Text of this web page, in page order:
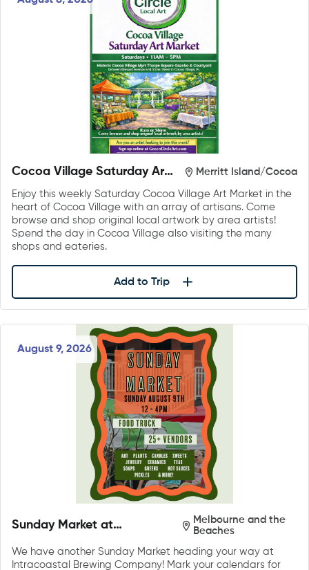
Cocoa Village Saturday Art
Merritt Island/Cocoa
Enjoy this weekly Saturday Cocoa Village Art Market in the
heart of Cocoa Village with an array of artisans. Come
browse and shop original local artwork by area artists!
Spend the day in Cocoa Village also visiting the many
shops and eateries.
Add to Trip
August 9, 2026
Sunday Market at
Company
Melbourne and the
Beaches
We have another Sunday Market heading your way at
Intracoastal Brewing Company! Mark your calendars for